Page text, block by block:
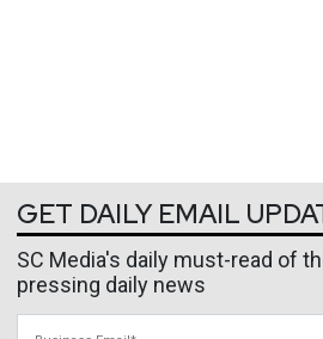
GET DAILY EMAIL
SC Media's daily must-read of
pressing daily news